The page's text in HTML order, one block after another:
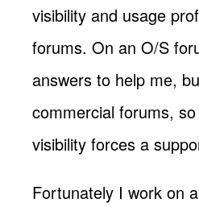
visibility and usage
forums. On an O/S
answers to help me,
commercial forums,
visibility forces a
Fortunately I work on